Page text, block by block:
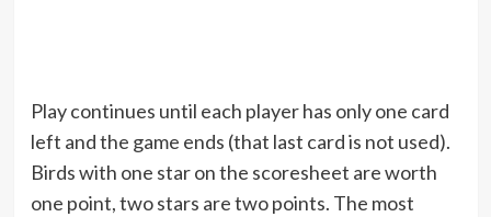
Play continues until each player has only one card
left and the game ends (that last card is not used).
Birds with one star on the scoresheet are worth
one point, two stars are two points. The most